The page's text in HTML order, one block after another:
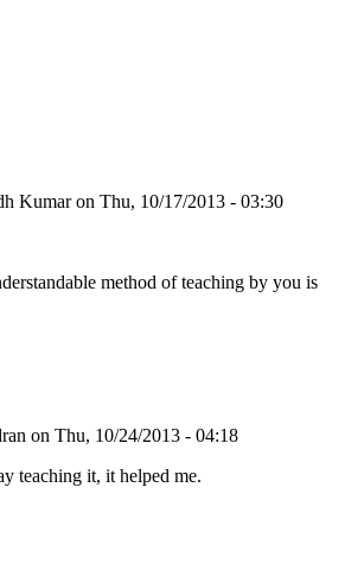
Kumaron Thu, 10/17/2013 - 03:30
method of teaching by you is
on Thu, 10/24/2013 - 04:18
teaching it, it helped me.